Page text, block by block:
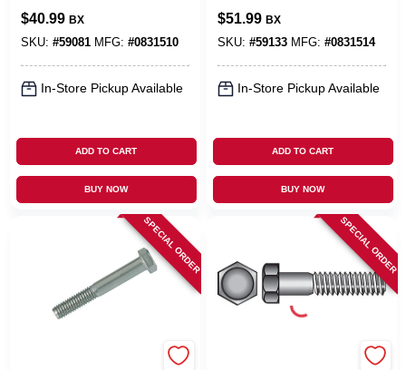
Steel Hex Head Cap
Screw 100 Pk
$40.99 BX
SKU: #59081 MFG: #0831510
In-Store Pickup Available
ADD TO CART
BUY NOW
Stainless Steel Hex
Head Cap Screw
100 Pk
$51.99 BX
SKU: #59133 MFG: #0831514
In-Store Pickup Available
ADD TO CART
BUY NOW
SPECIAL ORDER SPECIAL ORDER